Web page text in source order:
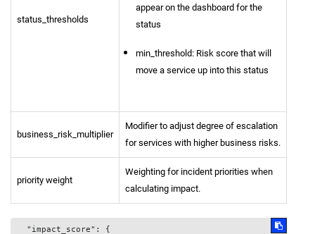
status_thresholds
appear on the dashboard for the
status
min_threshold: Risk score that will
move a service up into this status
business_risk_multiplier
Modifier to adjust degree of escalation
for services with higher business risks.
priority weight
Weighting for incident priorities when
calculating impact.